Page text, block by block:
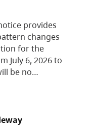
provides
changes
for the
July 6, 2026 to
be no…